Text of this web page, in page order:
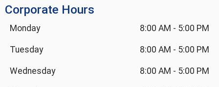
Corporate Hours
Monday 8:00 AM - 5:00 PM
Tuesday 8:00 AM - 5:00 PM
Wednesday 8:00 AM - 5:00 PM